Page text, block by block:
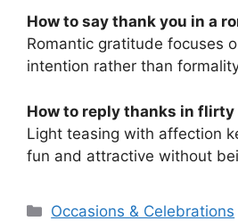
How to say thank you in a
Romantic gratitude focuses
intention rather than
How to reply thanks in flirty
Light teasing with affection
fun and attractive without
Categories
Occasions & Celebrations